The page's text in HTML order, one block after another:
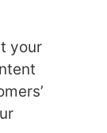
your